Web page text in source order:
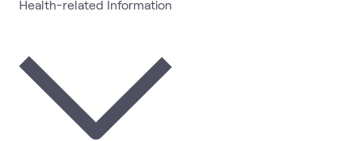
Health-related Information